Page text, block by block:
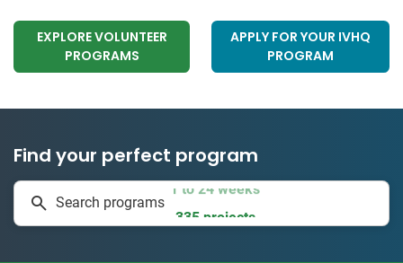
EXPLORE VOLUNTEER
PROGRAMS
APPLY FOR YOUR IVHQ
PROGRAM
Find your perfect program
Search programs